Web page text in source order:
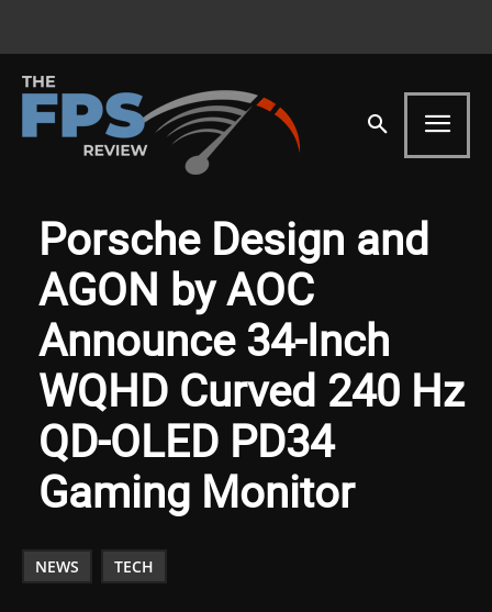
Porsche Design and
AGON by AOC
Announce 34-Inch
WQHD Curved 240 Hz
QD-OLED PD34
Gaming Monitor
NEWS TECH